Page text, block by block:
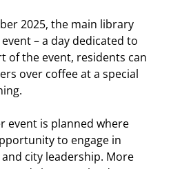
2025, the main library
– a day dedicated to
of the event, residents can
over coffee at a special
event is planned where
to engage in
city leadership. More